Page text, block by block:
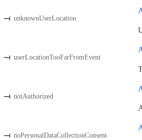
unknownUserLocation
userLocationTooFarFromEvent
notAuthorized
noPersonalDataCollectionConsent